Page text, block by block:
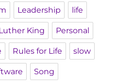
Leadership life
King Personal
Rules for Life slow
Song